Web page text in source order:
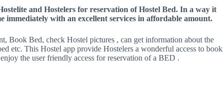
and Hostelers for reservation of Hostel Bed. In a way it
immediately with an excellent services in affordable amount.
Book Bed, check Hostel pictures , can get information about the
etc. This Hostel app provide Hostelers a wonderful access to book
the user friendly access for reservation of a BED .